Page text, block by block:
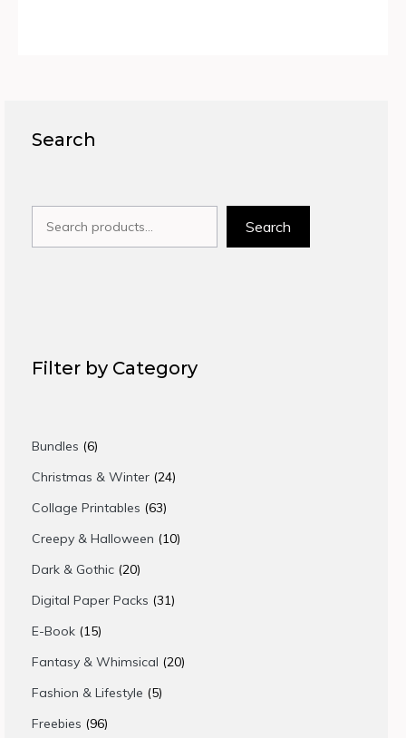
Search
Search
Filter by Category
Bundles 66
products
Christmas & Winter 2424
Collage Printables 6363
products
Creepy & Halloween 1010
Dark & Gothic 2020
products
Digital Paper Packs 3131
E-Book 1515
products
Fantasy & Whimsical 2020
Fashion & Lifestyle 55
Freebies 9696